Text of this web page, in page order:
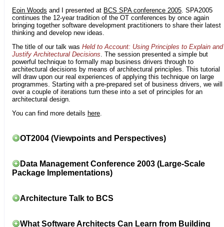
Eoin Woods and I presented at BCS SPA conference 2005 . SPA2005
continues the 12-year tradition of the OT conferences by once again
bringing together software development practitioners to share their latest
thinking and develop new ideas.
The title of our talk was Held to Account: Using Principles to Explain and
Justify Architectural Decisions. The session presented a simple but
powerful technique to formally map business drivers through to
architectural decisions by means of architectural principles. This tutorial
will draw upon our real experiences of applying this technique on large
programmes. Starting with a pre-prepared set of business drivers, we will
over a couple of iterations turn these into a set of principles for an
architectural design.
You can find more details here.
OT2004 (Viewpoints and Perspectives)
Data Management Conference 2003 (Large-Scale
Package Implementations)
Architecture Talk to BCS
What Software Architects Can Learn from Building